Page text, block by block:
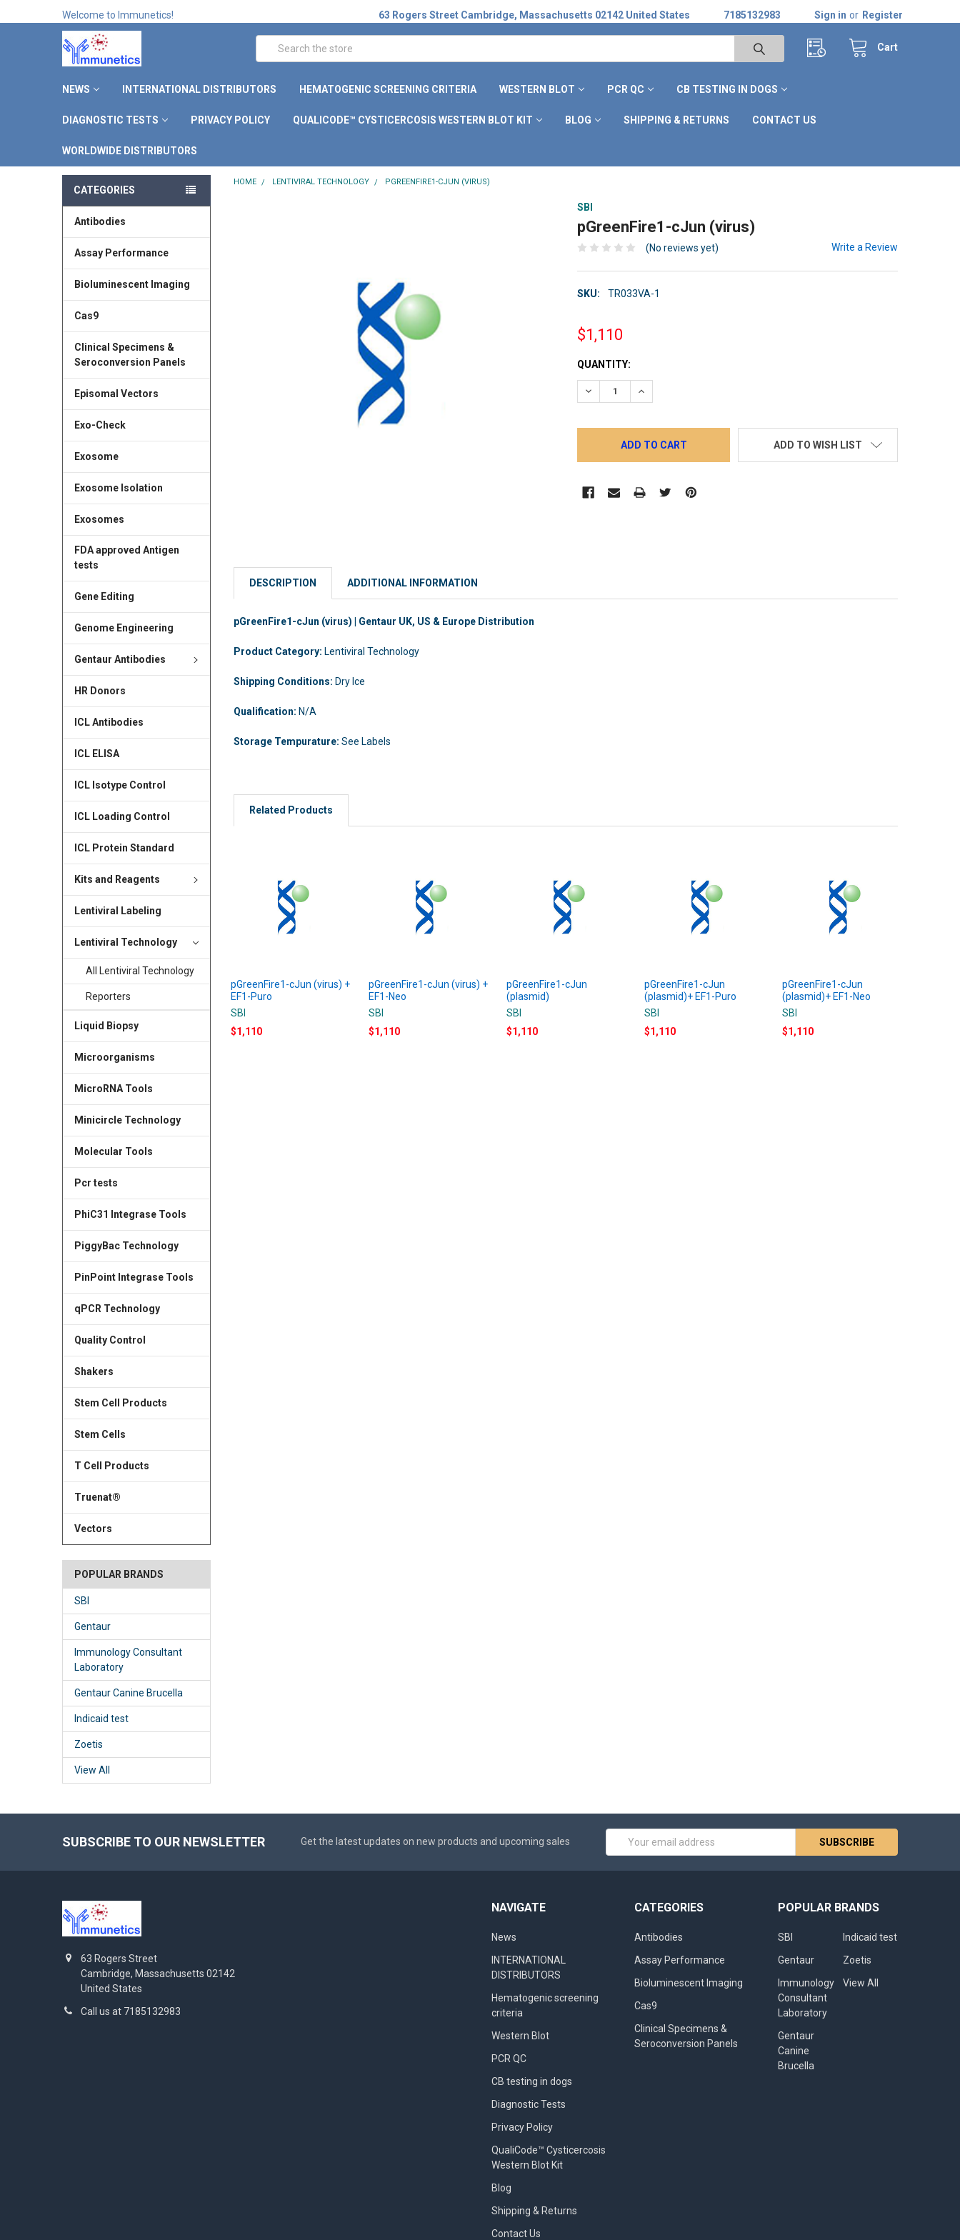
Welcome to Immunetics! 63 Rogers Street Cambridge, Massachusetts 02142 United States 7185132983 Sign in or Register
Cart
Search
NEWS INTERNATIONAL DISTRIBUTORS HEMATOGENIC SCREENING CRITERIA WESTERN BLOT PCR QC CB TESTING IN DOGS
DIAGNOSTIC TESTS PRIVACY POLICY QUALICODE™ CYSTICERCOSIS WESTERN BLOT KIT BLOG SHIPPING & RETURNS CONTACT US
WORLDWIDE DISTRIBUTORS
CATEGORIES
Antibodies
Assay Performance
Bioluminescent Imaging
Cas9
Clinical Specimens &
Seroconversion Panels
Episomal Vectors
Exo-Check
Exosome
Exosome Isolation
Exosomes
FDA approved Antigen
tests
Gene Editing
Genome Engineering
Gentaur Antibodies
HR Donors
ICL Antibodies
ICL ELISA
ICL Isotype Control
ICL Loading Control
ICL Protein Standard
Kits and Reagents
Lentiviral Labeling
Lentiviral Technology
All Lentiviral Technology
Reporters
Liquid Biopsy
Microorganisms
MicroRNA Tools
Minicircle Technology
Molecular Tools
Pcr tests
PhiC31 Integrase Tools
PiggyBac Technology
PinPoint Integrase Tools
qPCR Technology
Quality Control
Shakers
Stem Cell Products
Stem Cells
T Cell Products
Truenat®
Vectors
POPULAR BRANDS
SBI
Gentaur
Immunology Consultant
Laboratory
Gentaur Canine Brucella
Indicaid test
Zoetis
View All
HOME LENTIVIRAL TECHNOLOGY PGREENFIRE1-CJUN (VIRUS)
SBI
pGreenFire1-cJun (virus)
(No reviews yet) Write a Review
SKU: TR033VA-1
$1,110
CURRENT
STOCK:
QUANTITY:
DECREASE QUANTITY:INCREASE QUANTITY:
ADD TO WISH LIST
DESCRIPTION ADDITIONAL INFORMATION
pGreenFire1-cJun (virus) | Gentaur UK, US & Europe Distribution
Product Category: Lentiviral Technology
Shipping Conditions: Dry Ice
Qualification: N/A
Storage Tempurature:See Labels
Related Products
pGreenFire1-cJun (virus) +
EF1-Puro
SBI
$1,110
pGreenFire1-cJun (virus) +
EF1-Neo
SBI
$1,110
pGreenFire1-cJun
(plasmid)
SBI
$1,110
pGreenFire1-cJun
(plasmid)+ EF1-Puro
SBI
$1,110
pGreenFire1-cJun
(plasmid)+ EF1-Neo
SBI
$1,110
SUBSCRIBE TO OUR NEWSLETTER Get the latest updates on new products and upcoming sales
Email
63 Rogers Street
Cambridge, Massachusetts 02142
United States
Call us at 7185132983
NAVIGATE
News
INTERNATIONAL
DISTRIBUTORS
Hematogenic screening
criteria
Western Blot
PCR QC
CB testing in dogs
Diagnostic Tests
Privacy Policy
QualiCode™ Cysticercosis
Western Blot Kit
Blog
Shipping & Returns
Contact Us
CATEGORIES
Antibodies
Assay Performance
Bioluminescent Imaging
Cas9
Clinical Specimens &
Seroconversion Panels
POPULAR BRANDS
SBI
Gentaur
Immunology
Consultant
Laboratory
Gentaur
Canine
Brucella
Indicaid test
Zoetis
View All